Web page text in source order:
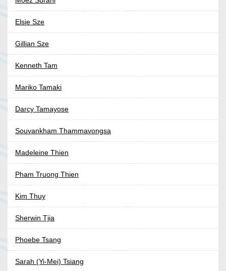
Elsie Sze
Gillian Sze
Kenneth Tam
Mariko Tamaki
Darcy Tamayose
Souvankham Thammavongsa
Madeleine Thien
Pham Truong Thien
Kim Thuy
Sherwin Tjia
Phoebe Tsang
Sarah (Yi-Mei) Tsiang